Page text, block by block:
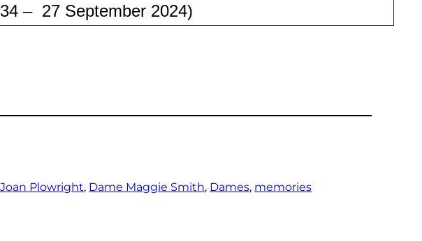
– 27 September 2024)
Plowright, Dame Maggie Smith, Dames, memories